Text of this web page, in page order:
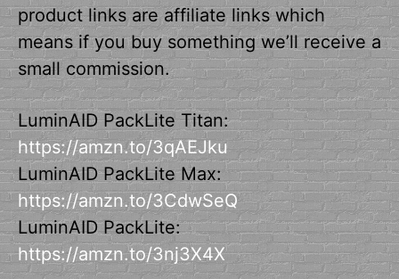
product links are affiliate links which
means if you buy something we’ll receive a
small commission.
LuminAID PackLite Titan:
https://amzn.to/3qAEJku
LuminAID PackLite Max:
https://amzn.to/3CdwSeQ
LuminAID PackLite:
https://amzn.to/3nj3X4X